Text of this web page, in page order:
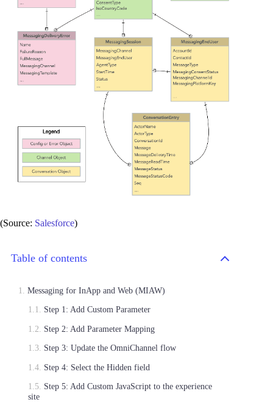
(Source: Salesforce)
Table of contents
Messaging for InApp and Web (MIAW)
Step 1: Add Custom Parameter
Step 2: Add Parameter Mapping
Step 3: Update the OmniChannel flow
Step 4: Select the Hidden field
Step 5: Add Custom JavaScript to the experience
site